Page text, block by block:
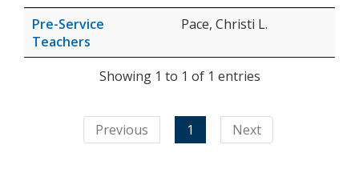
Pre-Service
Teachers
Pace, Christi L.
Showing 1 to 1 of 1 entries
Previous 1 Next